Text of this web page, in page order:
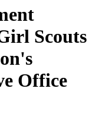
Scouts
Office